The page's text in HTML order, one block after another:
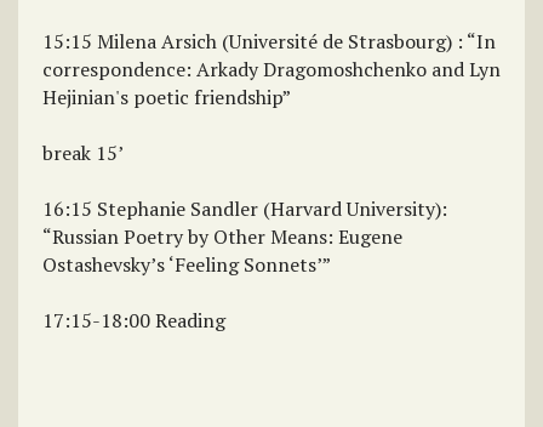
15:15 Milena Arsich (Université de Strasbourg) : “In
correspondence: Arkady Dragomoshchenko and Lyn
Hejinian's poetic friendship”
break 15’
16:15 Stephanie Sandler (Harvard University):
“Russian Poetry by Other Means: Eugene
Ostashevsky’s ‘Feeling Sonnets’”
17:15-18:00 Reading